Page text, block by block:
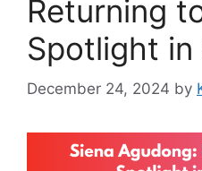
Returning
Spotlight in
December 24, 2024 by